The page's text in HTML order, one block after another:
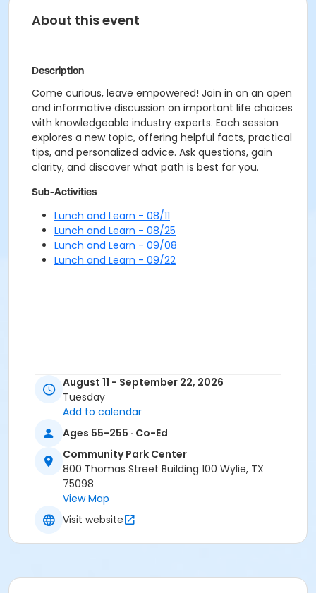
About this event
Description
Come curious, leave empowered! Join in on an open
and informative discussion on important life choices
with knowledgeable industry experts. Each session
explores a new topic, offering helpful facts, practical
tips, and personalized advice. Ask questions, gain
clarity, and discover what path is best for you.
Sub-Activities
Lunch and Learn - 08/11
Lunch and Learn - 08/25
Lunch and Learn - 09/08
Lunch and Learn - 09/22
August 11 - September 22, 2026
Tuesday
Add to calendar
Ages 55-255 · Co-Ed
Community Park Center
800 Thomas Street Building 100 Wylie, TX
75098
View Map
Visit website